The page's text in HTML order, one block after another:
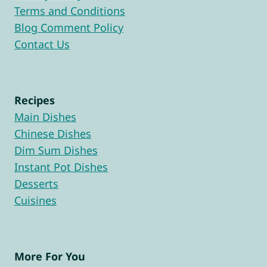
Terms and Conditions
Blog Comment Policy
Contact Us
Recipes
Main Dishes
Chinese Dishes
Dim Sum Dishes
Instant Pot Dishes
Desserts
Cuisines
More For You